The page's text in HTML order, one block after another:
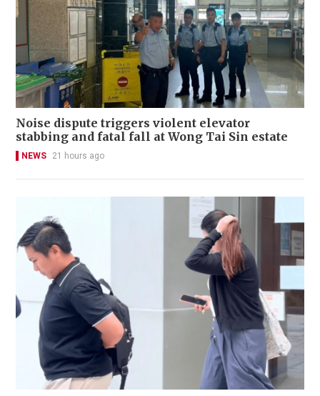
Noise dispute triggers violent elevator
stabbing and fatal fall at Wong Tai Sin estate
NEWS 21 hours ago